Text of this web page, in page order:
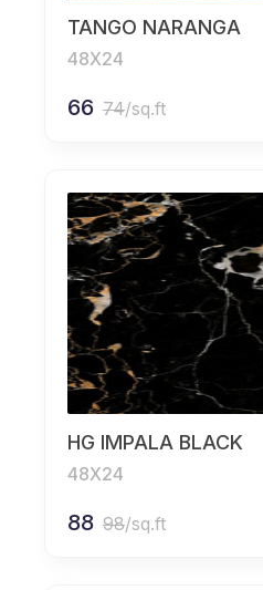
TANGO NARANGA
48X24
66 74/sq.ft
HG IMPALA BLACK
48X24
88 98/sq.ft